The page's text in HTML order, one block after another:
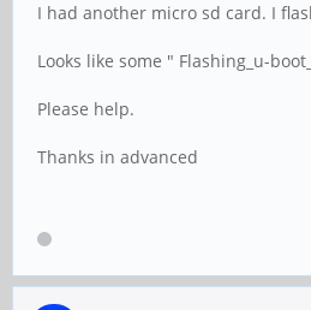
I had another micro sd card. I
Looks like some " Flashing_u-
Please help.
Thanks in advanced